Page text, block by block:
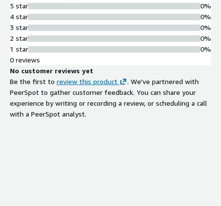
5 star
4 star
3 star
2 star
1 star
0%
0%
0%
0%
0%
0 reviews
No customer reviews yet
Be the first to review this product
. We've partnered with
PeerSpot to gather customer feedback. You can share your
experience by writing or recording a review, or scheduling a call
with a PeerSpot analyst.